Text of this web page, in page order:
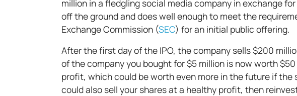
million in a fledgling social media company in exchange
off the ground and does well enough to meet the
Exchange Commission (SEC) for an initial public offering.
After the first day of the IPO, the company sells $200
of the company you bought for $5 million is now worth
profit, which could be worth even more in the future if
could also sell your shares at a healthy profit, then